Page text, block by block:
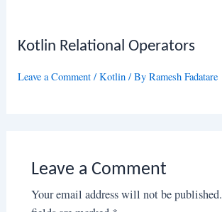
Kotlin Relational Operators
Leave a Comment /Kotlin / ByRamesh Fadatare
Leave a Comment
Your email address will not be published.